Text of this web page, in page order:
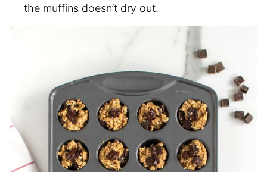
the muffins doesn’t dry out.